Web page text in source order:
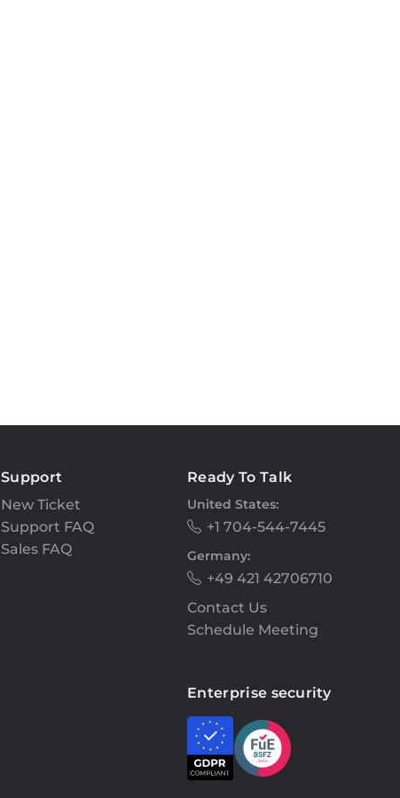
Ready To Talk
United States:
+1 704-544-7445
Germany:
+49 421 42706710
Contact Us
Schedule Meeting
Enterprise security
Support
New Ticket
Support FAQ
Sales FAQ